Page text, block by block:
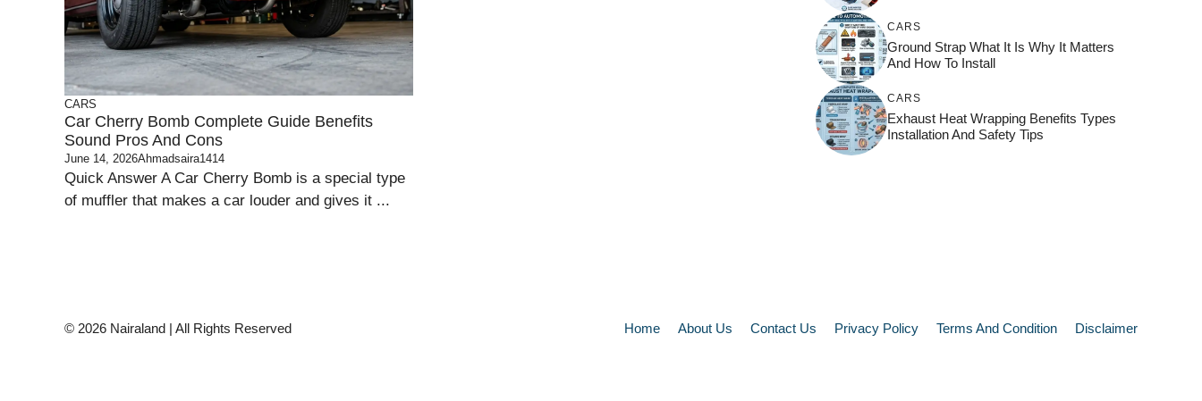
CARS
Car Cherry Bomb Complete Guide Benefits
Sound Pros And Cons
June 14, 2026Ahmadsaira1414
Quick Answer A Car Cherry Bomb is a special type
of muffler that makes a car louder and gives it ...
CARS
Ground Strap What It Is Why It Matters
And How To Install
CARS
Exhaust Heat Wrapping Benefits Types
Installation And Safety Tips
Home About Us Contact Us Privacy Policy Terms And Condition Disclaimer
© 2026 Nairaland | All Rights Reserved